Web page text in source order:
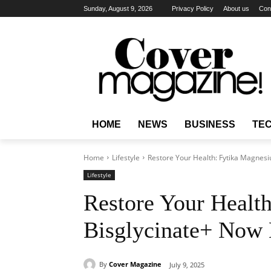
Sunday, August 9, 2026 Privacy Policy About us
HOME NEWS BUSINESS
Home Lifestyle Restore Your Health: Fytika
Lifestyle
Restore Your
Bisglycinate+
By Cover Magazine July 9, 2025